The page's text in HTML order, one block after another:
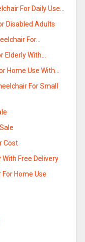
For Daily Use…
Disabled Adults
For…
Elderly With…
Home Use With…
For Small
Cost
Free Delivery
Home Use